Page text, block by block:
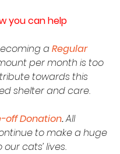
you can help
a Regular
per month is too
towards this
shelter and care.
off Donation. All
to make a huge
cats’ lives.